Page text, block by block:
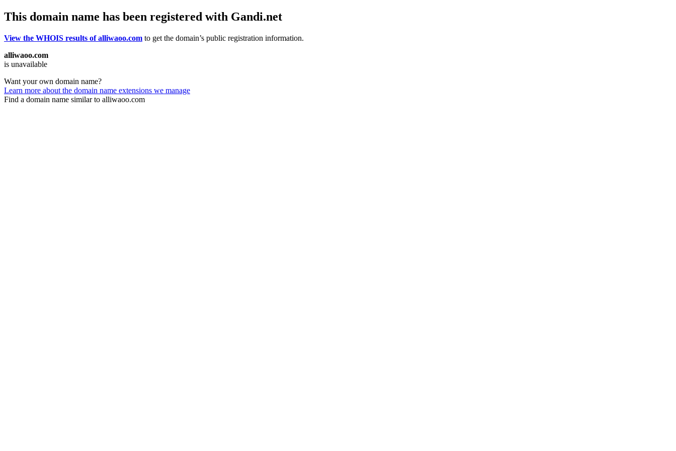
This domain name has been registered with Gandi.net
View the WHOIS results of alliwaoo.com to get the domain’s public registration information.
alliwaoo.com
is unavailable
Want your own domain name?
Learn more about the domain name extensions we manage
Find a domain name similar to alliwaoo.com